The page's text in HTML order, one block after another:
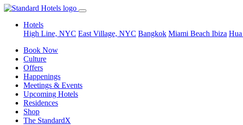
Hotels
High Line, NYC East Village, NYC Bangkok Miami Beach Ibiza
Book Now
Culture
Offers
Happenings
Meetings & Events
Upcoming Hotels
Residences
Shop
The StandardX